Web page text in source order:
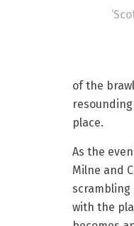
of the
place.
As the
Milne and
with the